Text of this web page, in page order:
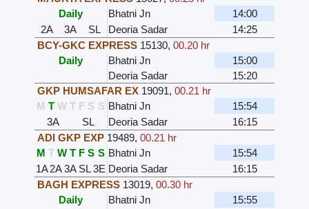
Daily
Bhatni Jn
14:00
2A
3A SL Deoria Sadar
14:25
BCY-GKC EXPRESS 15130, 00.20 hr
Daily
Bhatni Jn
15:00
Deoria Sadar
15:20
GKP HUMSAFAR EX 19091, 00.21 hr
M T W T F S S Bhatni Jn
15:54
3A
SL Deoria Sadar
16:15
ADI GKP EXP 19489, 00.21 hr
M T W T F S S Bhatni Jn
15:54
1A2A3A SL 3E Deoria Sadar
16:15
BAGH EXPRESS 13019, 00.30 hr
Daily
Bhatni Jn
15:55